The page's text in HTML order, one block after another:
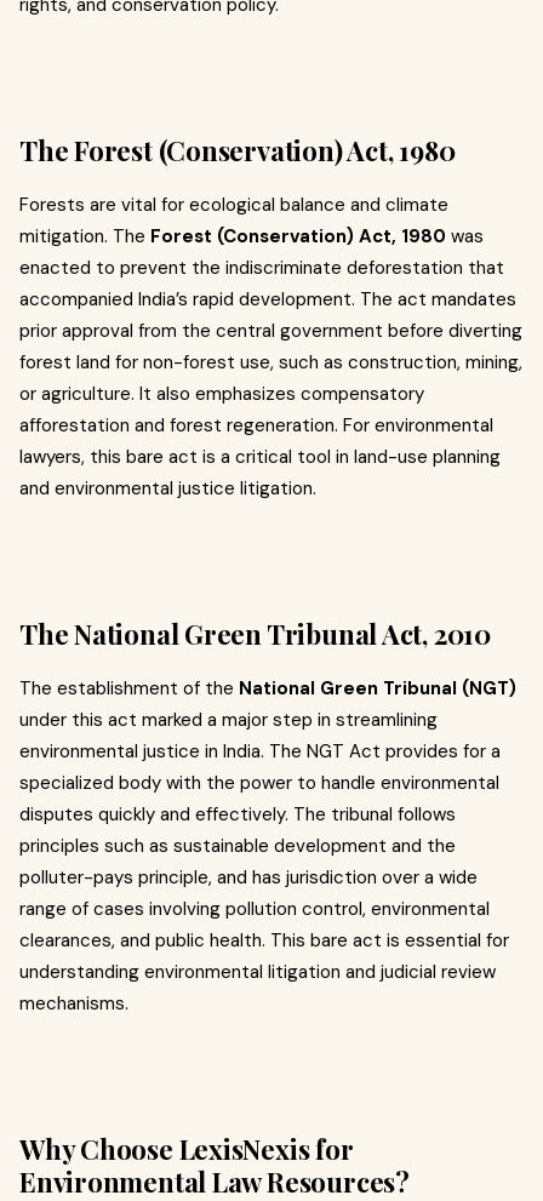
rights, and conservation policy.
The Forest (Conservation) Act, 1980
Forests are vital for ecological balance and climate
mitigation. The Forest (Conservation) Act, 1980 was
enacted to prevent the indiscriminate deforestation that
accompanied India’s rapid development. The act mandates
prior approval from the central government before diverting
forest land for non-forest use, such as construction, mining,
or agriculture. It also emphasizes compensatory
afforestation and forest regeneration. For environmental
lawyers, this bare act is a critical tool in land-use planning
and environmental justice litigation.
The National Green Tribunal Act, 2010
The establishment of the National Green Tribunal (NGT)
under this act marked a major step in streamlining
environmental justice in India. The NGT Act provides for a
specialized body with the power to handle environmental
disputes quickly and effectively. The tribunal follows
principles such as sustainable development and the
polluter-pays principle, and has jurisdiction over a wide
range of cases involving pollution control, environmental
clearances, and public health. This bare act is essential for
understanding environmental litigation and judicial review
mechanisms.
Why Choose LexisNexis for
Environmental Law Resources?